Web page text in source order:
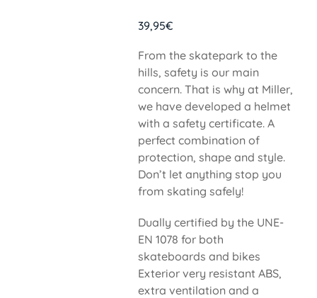
39,95€
From the skatepark to the
hills, safety is our main
concern. That is why at Miller,
we have developed a helmet
with a safety certificate. A
perfect combination of
protection, shape and style.
Don’t let anything stop you
from skating safely!
Dually certified by the UNE-
EN 1078 for both
skateboards and bikes
Exterior very resistant ABS,
extra ventilation and a